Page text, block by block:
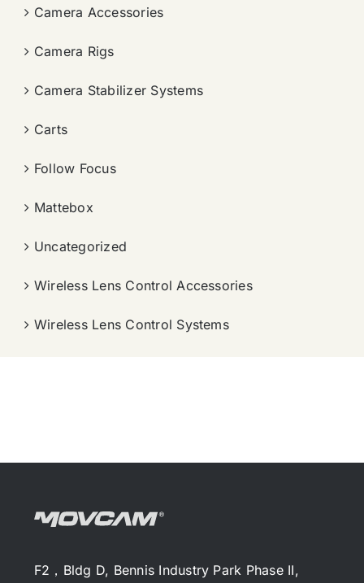
Camera Accessories
Camera Rigs
Camera Stabilizer Systems
Carts
Follow Focus
Mattebox
Uncategorized
Wireless Lens Control Accessories
Wireless Lens Control Systems
F2，Bldg D, Bennis Industry Park Phase II,